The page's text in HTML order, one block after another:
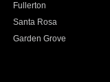
Fullerton
Santa Rosa
Garden Grove